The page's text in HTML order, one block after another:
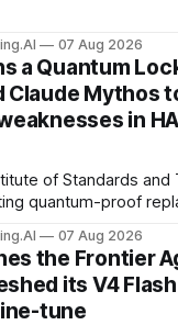
07 Aug 2026
a Quantum
Claude Mythos
in
of Standards and
quantum-proof
07 Aug 2026
the Frontier
its V4
tune